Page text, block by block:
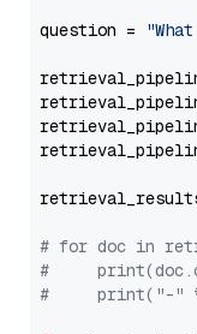
question =
# for doc in
#
#     print("-"